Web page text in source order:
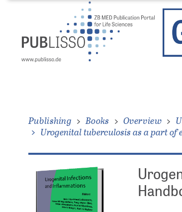
content
Publishing Books Overview
Urogenital tuberculosis as a part